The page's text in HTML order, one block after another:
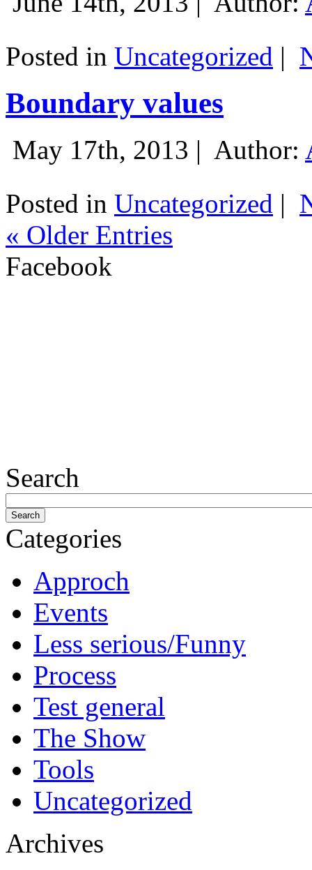
Posted in Uncategorized |
Boundary values
May 17th, 2013 | Author:
Posted in Uncategorized |
« Older Entries
Facebook
Search
Categories
Approch
Events
Less serious/Funny
Process
Test general
The Show
Tools
Uncategorized
Archives